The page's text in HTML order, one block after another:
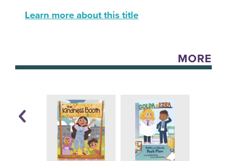
Learn more about this title
MORE